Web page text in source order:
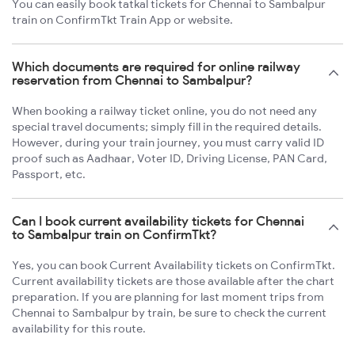
You can easily book tatkal tickets for Chennai to Sambalpur
train on ConfirmTkt Train App or website.
Which documents are required for online railway
reservation from Chennai to Sambalpur?
When booking a railway ticket online, you do not need any
special travel documents; simply fill in the required details.
However, during your train journey, you must carry valid ID
proof such as Aadhaar, Voter ID, Driving License, PAN Card,
Passport, etc.
Can I book current availability tickets for Chennai
to Sambalpur train on ConfirmTkt?
Yes, you can book Current Availability tickets on ConfirmTkt.
Current availability tickets are those available after the chart
preparation. If you are planning for last moment trips from
Chennai to Sambalpur by train, be sure to check the current
availability for this route.